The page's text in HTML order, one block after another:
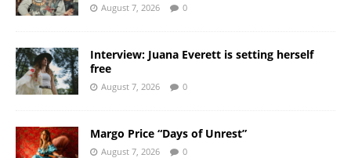
August 7, 2026 0
Interview: Juana Everett is setting herself
free
August 7, 2026 0
Margo Price “Days of Unrest”
August 7, 2026 0